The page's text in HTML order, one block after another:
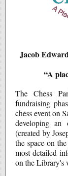
Jacob
“A
The Chess
fundraising
chess event on
developing an
(created by
the space on
most detailed
on the Library's